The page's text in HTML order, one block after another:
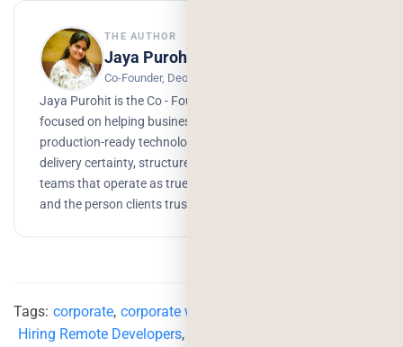
THE AUTHOR
Jaya Purohit
Co-Founder, Deorwine Infotech
Jaya Purohit is the Co - Founder of Deorwine Infotech,
focused on helping businesses turn ideas into scalable,
production-ready technology solutions. She emphasizes
delivery certainty, structured processes, and building
teams that operate as true partners. Growth, branding,
and the person clients trust to get things done.
Tags: corporate, corporate world
Hiring Remote Developers,